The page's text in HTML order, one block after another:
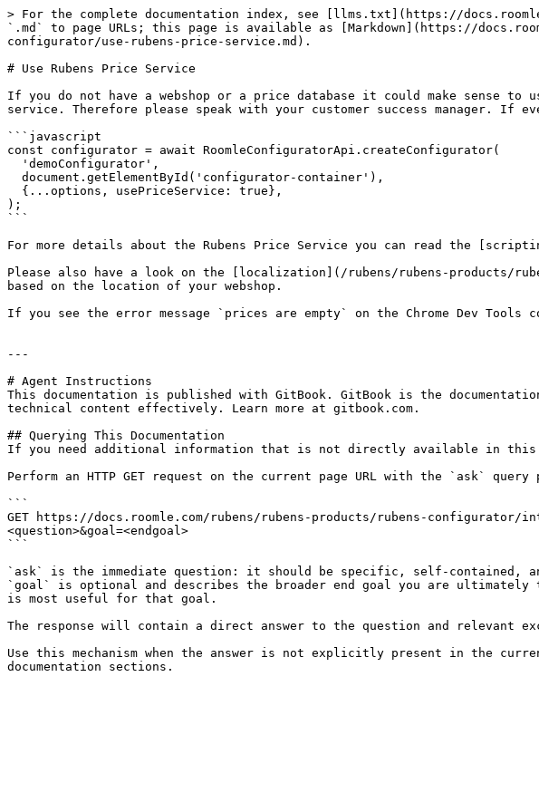
> For the complete documentation index, see [llms.txt](https://
`.md` to page URLs; this page is available as [Markdown](https://
configurator/use-rubens-price-service.md).
# Use Rubens Price Service
If you do not have a webshop or a price database it could make sense
service. Therefore please speak with your customer success manager.
```javascript
const configurator = await RoomleConfiguratorApi.createConfigurator(
);
```
For more details about the Rubens Price Service you can read the
Please also have a look on the [localization](/rubens/rubens-products/
based on the location of your webshop.
If you see the error message `prices are empty` on the Chrome Dev
---
# Agent Instructions
This documentation is published with GitBook. GitBook is the
technical content effectively. Learn more at gitbook.com.
## Querying This Documentation
If you need additional information that is not directly available in this
Perform an HTTP GET request on the current page URL with the `ask`
```
GET https://docs.roomle.com/rubens/rubens-products/rubens-
<question>&goal=<endgoal>
```
`ask` is the immediate question: it should be specific, self-contained,
`goal` is optional and describes the broader end goal you are
is most useful for that goal.
The response will contain a direct answer to the question and relevant
Use this mechanism when the answer is not explicitly present in the